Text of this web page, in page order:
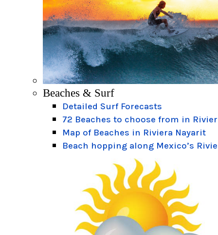
Beaches & Surf
Detailed Surf Forecasts
72 Beaches to choose from in
Map of Beaches in Riviera Nayarit
Beach hopping along Mexico’s